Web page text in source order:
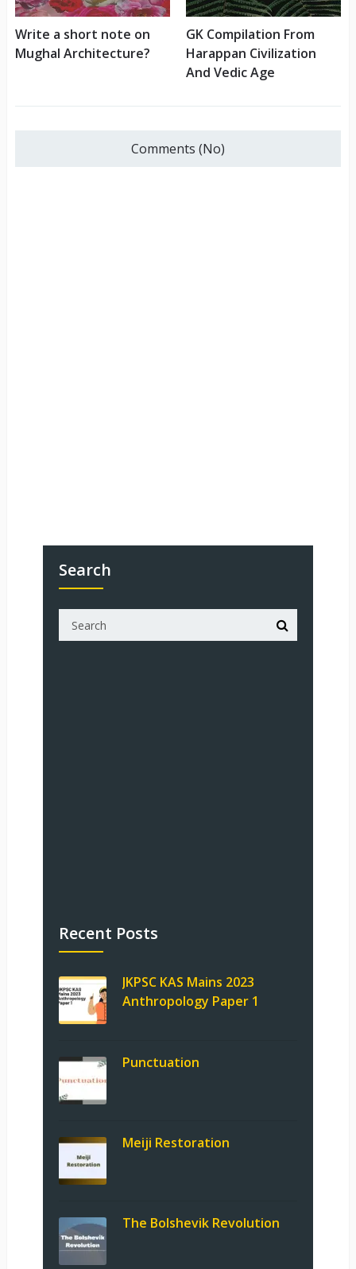
Write a short note on
Mughal Architecture?
GK Compilation From
Harappan Civilization
And Vedic Age
Comments (No)
Search
Recent Posts
JKPSC KAS Mains 2023
Anthropology Paper 1
Punctuation
Meiji Restoration
The Bolshevik Revolution